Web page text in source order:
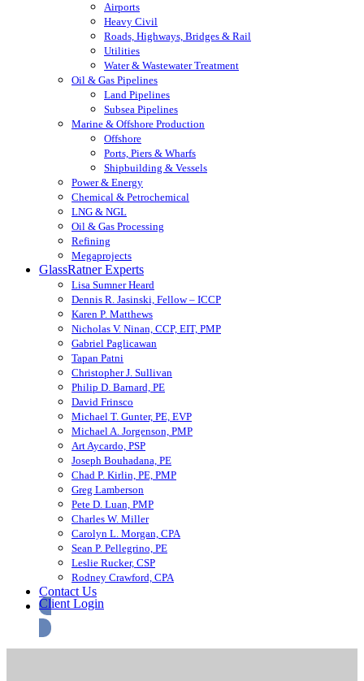
Airports
Heavy Civil
Roads, Highways, Bridges & Rail
Utilities
Water & Wastewater Treatment
Oil & Gas Pipelines
Land Pipelines
Subsea Pipelines
Marine & Offshore Production
Offshore
Ports, Piers & Wharfs
Shipbuilding & Vessels
Power & Energy
Chemical & Petrochemical
LNG & NGL
Oil & Gas Processing
Refining
Megaprojects
GlassRatner Experts
Lisa Sumner Heard
Dennis R. Jasinski, Fellow – ICCP
Karen P. Matthews
Nicholas V. Ninan, CCP, EIT, PMP
Gabriel Paglicawan
Tapan Patni
Christopher J. Sullivan
Philip D. Barnard, PE
David Frinsco
Michael T. Gunter, PE, EVP
Michael A. Jorgenson, PMP
Art Aycardo, PSP
Joseph Bouhadana, PE
Chad P. Kirlin, PE, PMP
Greg Lamberson
Pete D. Luan, PMP
Charles W. Miller
Carolyn L. Morgan, CPA
Sean P. Pellegrino, PE
Leslie Rucker, CSP
Rodney Crawford, CPA
Contact Us
Client Login